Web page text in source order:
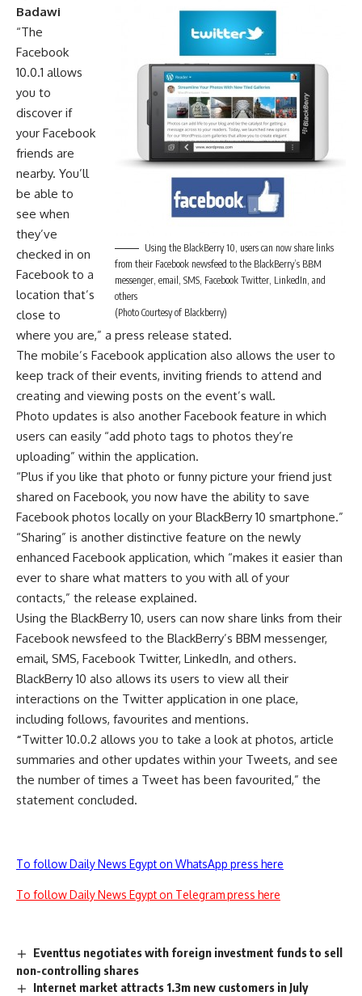
Using the BlackBerry 10, users can now share links
from their Facebook newsfeed to the BlackBerry’s BBM
messenger, email, SMS, Facebook Twitter, LinkedIn, and
others
(Photo Courtesy of Blackberry)
Badawi
“The
Facebook
10.0.1 allows
you to
discover if
your Facebook
friends are
nearby. You’ll
be able to
see when
they’ve
checked in on
Facebook to a
location that’s
close to
where you are,” a press release stated.
The mobile’s Facebook application also allows the user to
keep track of their events, inviting friends to attend and
creating and viewing posts on the event’s wall.
Photo updates is also another Facebook feature in which
users can easily “add photo tags to photos they’re
uploading” within the application.
“Plus if you like that photo or funny picture your friend just
shared on Facebook, you now have the ability to save
Facebook photos locally on your BlackBerry 10 smartphone.”
“Sharing” is another distinctive feature on the newly
enhanced Facebook application, which “makes it easier than
ever to share what matters to you with all of your
contacts,” the release explained.
Using the BlackBerry 10, users can now share links from their
Facebook newsfeed to the BlackBerry’s BBM messenger,
email, SMS, Facebook Twitter, LinkedIn, and others.
BlackBerry 10 also allows its users to view all their
interactions on the Twitter application in one place,
including follows, favourites and mentions.
“Twitter 10.0.2 allows you to take a look at photos, article
summaries and other updates within your Tweets, and see
the number of times a Tweet has been favourited,” the
statement concluded.
To follow Daily News Egypt on WhatsApp press here
To follow Daily News Egypt on Telegram press here
Eventtus negotiates with foreign investment funds to sell
non-controlling shares
Internet market attracts 1.3m new customers in July